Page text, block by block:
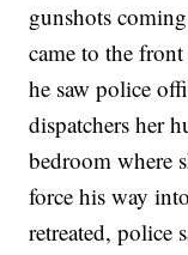
gunshots
came to the
he saw police
dispatchers her
bedroom where
force his way
retreated, police